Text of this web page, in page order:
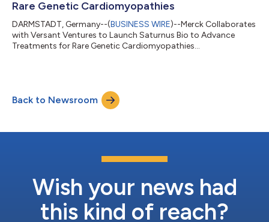
Rare Genetic Cardiomyopathies
DARMSTADT, Germany--(BUSINESS WIRE)--Merck Collaborates
with Versant Ventures to Launch Saturnus Bio to Advance
Treatments for Rare Genetic Cardiomyopathies...
Back to Newsroom
Wish your news had
this kind of reach?